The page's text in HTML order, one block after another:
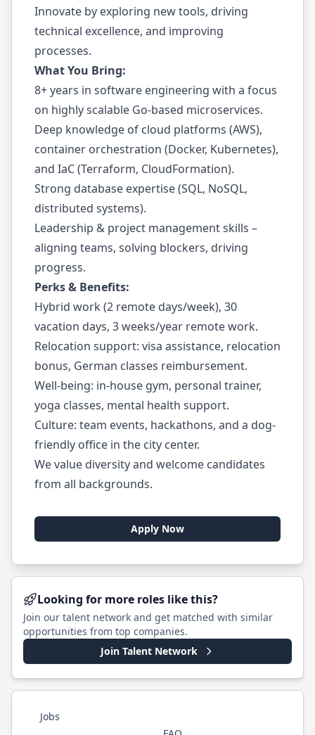
Innovate by exploring new tools, driving
technical excellence, and improving
processes.
What You Bring:
8+ years in software engineering with a focus
on highly scalable Go-based microservices.
Deep knowledge of cloud platforms (AWS),
container orchestration (Docker, Kubernetes),
and IaC (Terraform, CloudFormation).
Strong database expertise (SQL, NoSQL,
distributed systems).
Leadership & project management skills –
aligning teams, solving blockers, driving
progress.
Perks & Benefits:
Hybrid work (2 remote days/week), 30
vacation days, 3 weeks/year remote work.
Relocation support: visa assistance, relocation
bonus, German classes reimbursement.
Well-being: in-house gym, personal trainer,
yoga classes, mental health support.
Culture: team events, hackathons, and a dog-
friendly office in the city center.
We value diversity and welcome candidates
from all backgrounds.
Apply Now
Looking for more roles like this?
Join our talent network and get matched with similar
opportunities from top companies.
Join Talent Network
Jobs